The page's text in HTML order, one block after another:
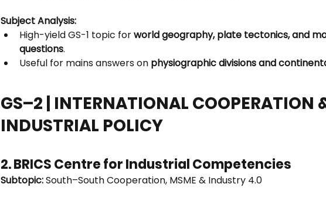
Subject Analysis:
High-yield GS-1 topic for world geography, plate tectonics, and
questions.
Useful for mains answers on physiographic divisions and
GS–2 | INTERNATIONAL COOPERATION
INDUSTRIAL POLICY
2. BRICS Centre for Industrial Competencies
Subtopic: South–South Cooperation, MSME & Industry 4.0